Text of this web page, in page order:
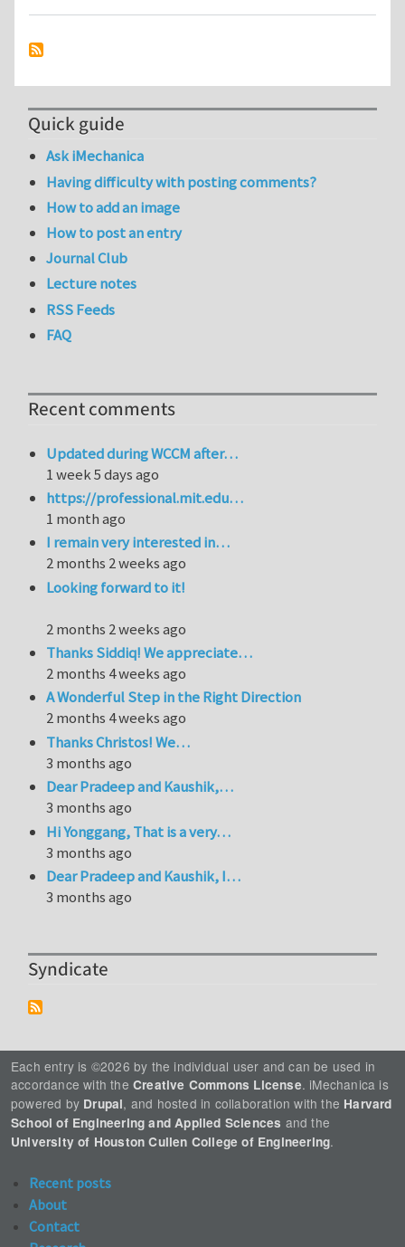
Quick guide
Ask iMechanica
Having difficulty with posting comments?
How to add an image
How to post an entry
Journal Club
Lecture notes
RSS Feeds
FAQ
Recent comments
Updated during WCCM after…
1 week 5 days ago
https://professional.mit.edu…
1 month ago
I remain very interested in…
2 months 2 weeks ago
Looking forward to it!
2 months 2 weeks ago
Thanks Siddiq! We appreciate…
2 months 4 weeks ago
A Wonderful Step in the Right Direction
2 months 4 weeks ago
Thanks Christos! We…
3 months ago
Dear Pradeep and Kaushik,…
3 months ago
Hi Yonggang, That is a very…
3 months ago
Dear Pradeep and Kaushik, I…
3 months ago
Syndicate
Each entry is ©2026 by the individual user and can be used in
accordance with the Creative Commons License. iMechanica is
powered by Drupal, and hosted in collaboration with the Harvard
School of Engineering and Applied Sciences and the
University of Houston Cullen College of Engineering.
Recent posts
About
Contact